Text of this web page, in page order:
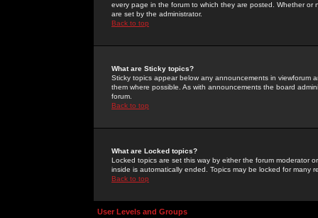
every page in the forum to which they are posted. Whether
are set by the administrator.
Back to top
What are Sticky topics?
Sticky topics appear below any announcements in
them where possible. As with announcements the board
forum.
Back to top
What are Locked topics?
Locked topics are set this way by either the forum moderator
inside is automatically ended. Topics may be locked for many
Back to top
User Levels and Groups